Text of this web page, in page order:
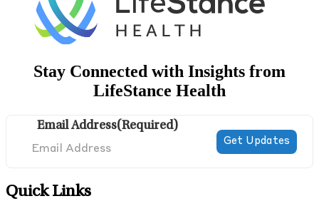
Stay Connected with Insights from
LifeStance Health
Email Address(Required)
Quick Links